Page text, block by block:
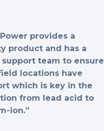
Power provides a
product and has a
team to ensure
locations have
which is key in the
from lead acid to
ion.”